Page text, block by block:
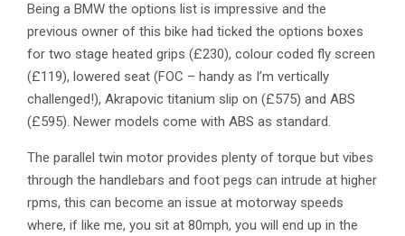
Being a BMW the options list is impressive and the
previous owner of this bike had ticked the options boxes
for two stage heated grips (£230), colour coded fly screen
(£119), lowered seat (FOC – handy as I’m vertically
challenged!), Akrapovic titanium slip on (£575) and ABS
(£595). Newer models come with ABS as standard.
The parallel twin motor provides plenty of torque but vibes
through the handlebars and foot pegs can intrude at higher
rpms, this can become an issue at motorway speeds
where, if like me, you sit at 80mph, you will end up in the